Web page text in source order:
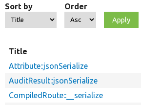
Sort by Order
Title
Attribute::jsonSerialize
AuditResult::jsonSerialize
CompiledRoute::__serialize